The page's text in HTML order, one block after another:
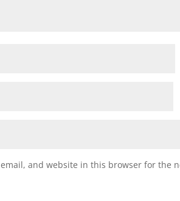
email, and website in this browser for the